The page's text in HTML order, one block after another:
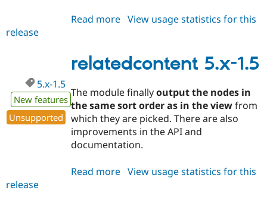
Read more about
1.6-
beta
View usage statistics for this
release
relatedcontent 5.x-1.5
5.x-1.5
New features
Unsupported
The module finallyoutput the nodes in
the same sort order as in the viewfrom
which they are picked. There are also
improvements in the API and
documentation.
Read more about
View usage statistics for this
release